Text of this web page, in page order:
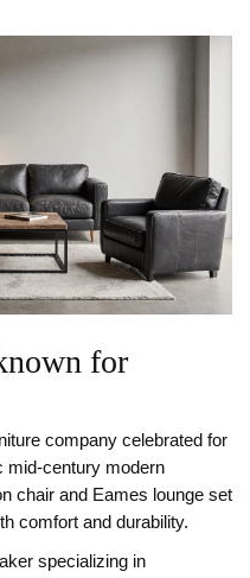
for
company celebrated for
mid‑century modern
chair and Eames lounge set
comfort and durability.
specializing in